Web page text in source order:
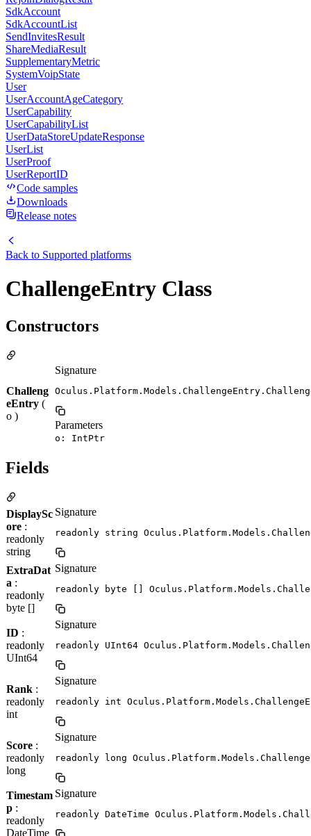
SdkAccount
SdkAccountList
SendInvitesResult
ShareMediaResult
SupplementaryMetric
SystemVoipState
User
UserAccountAgeCategory
UserCapability
UserCapabilityList
UserDataStoreUpdateResponse
UserList
UserProof
UserReportID
Code samples
Downloads
Release notes
Back to Supported platforms
ChallengeEntry Class
Constructors
Challeng
eEntry (
o )
Signature
Parameters
o: IntPtr
Fields
DisplaySc
ore :
readonly
string
Signature
readonly string
ExtraDat
a :
readonly
byte []
Signature
readonly byte []
ID :
readonly
UInt64
Signature
readonly UInt64
Rank :
readonly
int
Signature
readonly int
Score :
readonly
long
Signature
readonly long
Timestam
p :
readonly
DateTime
Signature
readonly DateTime